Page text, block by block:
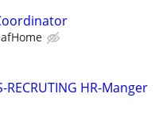
RECRUTING HR-Manger